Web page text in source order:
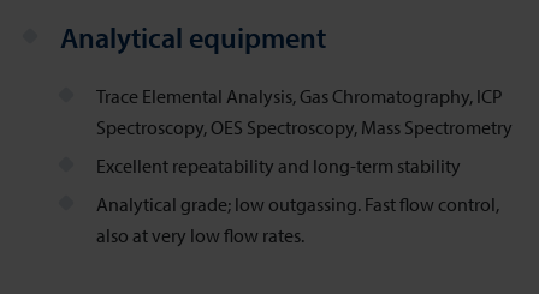
Analytical equipment
Trace Elemental Analysis, Gas Chromatography, ICP
Spectroscopy, OES Spectroscopy, Mass Spectrometry
Excellent repeatability and long-term stability
Analytical grade; low outgassing. Fast flow control,
also at very low flow rates.